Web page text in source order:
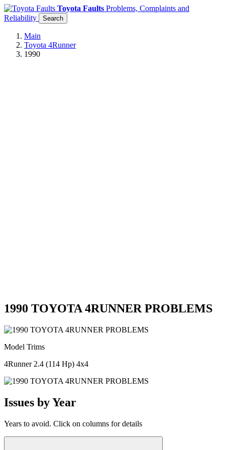
Toyota Faults Problems, Complaints and
Reliability
Search
Main
Toyota 4Runner
1990
1990 TOYOTA 4RUNNER PROBLEMS
Model Trims
4Runner 2.4 (114 Hp) 4x4
Issues by Year
Years to avoid. Click on columns for details